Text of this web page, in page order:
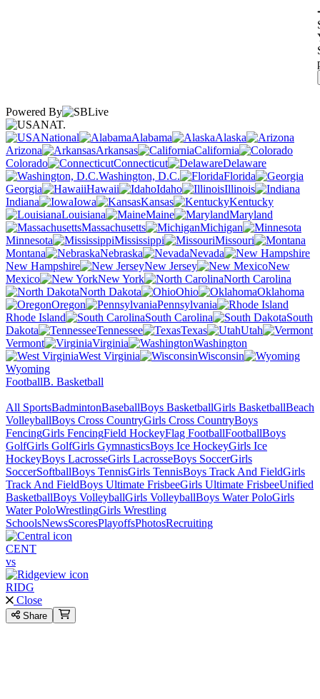
Powered By
NAT.
National
Alabama
Alaska
Arizona
Arkansas
California
Colorado
Connecticut
Delaware
Washington, D.C.
Florida
Georgia
Hawaii Idaho
Illinois
Indiana
Iowa Kansas
Kentucky
Louisiana
Maine
Maryland
Massachusetts
Michigan
Minnesota
Mississippi
Missouri
Montana
Nebraska
Nevada
New Hampshire
New Jersey
New
Mexico
New York
North Carolina
North Dakota
Ohio
Oklahoma
Oregon
Pennsylvania
Rhode Island
South Carolina
South
Dakota
Tennessee Texas
Utah
Vermont
Virginia
Washington
West Virginia
Wisconsin
Wyoming
FootballB. Basketball
All SportsBadmintonBaseballBoys BasketballGirls BasketballBeach
VolleyballBoys Cross CountryGirls Cross CountryBoys
FencingGirls FencingField HockeyFlag FootballFootballBoys
GolfGirls GolfGirls GymnasticsBoys Ice HockeyGirls Ice
HockeyBoys LacrosseGirls LacrosseBoys SoccerGirls
SoccerSoftballBoys TennisGirls TennisBoys Track And FieldGirls
Track And FieldBoys Ultimate FrisbeeGirls Ultimate FrisbeeUnified
BasketballBoys VolleyballGirls VolleyballBoys Water PoloGirls
Water PoloWrestlingGirls Wrestling
SchoolsNewsScoresPlayoffsPhotosRecruiting
CENT
vs
RIDG
Close
Share